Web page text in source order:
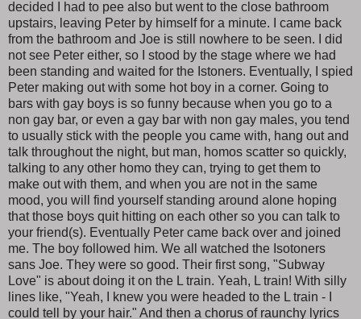
decided I had to pee also but went to the close bathroom
upstairs, leaving Peter by himself for a minute. I came back
from the bathroom and Joe is still nowhere to be seen. I did
not see Peter either, so I stood by the stage where we had
been standing and waited for the Istoners. Eventually, I spied
Peter making out with some hot boy in a corner. Going to
bars with gay boys is so funny because when you go to a
non gay bar, or even a gay bar with non gay males, you tend
to usually stick with the people you came with, hang out and
talk throughout the night, but man, homos scatter so quickly,
talking to any other homo they can, trying to get them to
make out with them, and when you are not in the same
mood, you will find yourself standing around alone hoping
that those boys quit hitting on each other so you can talk to
your friend(s). Eventually Peter came back over and joined
me. The boy followed him. We all watched the Isotoners
sans Joe. They were so good. Their first song, "Subway
Love" is about doing it on the L train. Yeah, L train! With silly
lines like, "Yeah, I knew you were headed to the L train - I
could tell by your hair." And then a chorus of raunchy lyrics